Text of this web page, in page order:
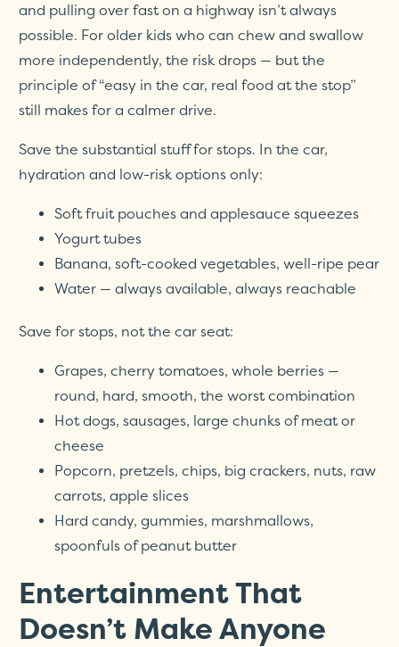
and pulling over fast on a highway isn’t always
possible. For older kids who can chew and swallow
more independently, the risk drops — but the
principle of “easy in the car, real food at the stop”
still makes for a calmer drive.
Save the substantial stuff for stops. In the car,
hydration and low-risk options only:
Soft fruit pouches and applesauce squeezes
Yogurt tubes
Banana, soft-cooked vegetables, well-ripe pear
Water — always available, always reachable
Save for stops, not the car seat:
Grapes, cherry tomatoes, whole berries —
round, hard, smooth, the worst combination
Hot dogs, sausages, large chunks of meat or
cheese
Popcorn, pretzels, chips, big crackers, nuts, raw
carrots, apple slices
Hard candy, gummies, marshmallows,
spoonfuls of peanut butter
Entertainment That
Doesn’t Make Anyone